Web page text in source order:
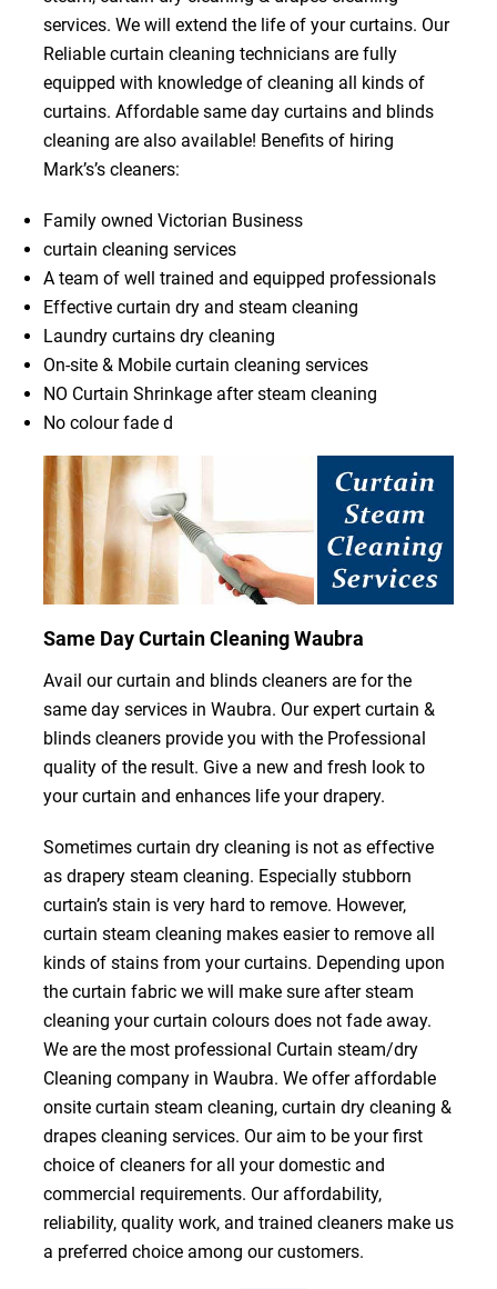
services. We will extend the life of your curtains. Our
Reliable curtain cleaning technicians are fully
equipped with knowledge of cleaning all kinds of
curtains. Affordable same day curtains and blinds
cleaning are also available! Benefits of hiring
Mark’s’s cleaners:
Family owned Victorian Business
curtain cleaning services
A team of well trained and equipped professionals
Effective curtain dry and steam cleaning
Laundry curtains dry cleaning
On-site & Mobile curtain cleaning services
NO Curtain Shrinkage after steam cleaning
No colour fade d
Same Day Curtain Cleaning Waubra
Avail our curtain and blinds cleaners are for the
same day services in Waubra. Our expert curtain &
blinds cleaners provide you with the Professional
quality of the result. Give a new and fresh look to
your curtain and enhances life your drapery.
Sometimes curtain dry cleaning is not as effective
as drapery steam cleaning. Especially stubborn
curtain’s stain is very hard to remove. However,
curtain steam cleaning makes easier to remove all
kinds of stains from your curtains. Depending upon
the curtain fabric we will make sure after steam
cleaning your curtain colours does not fade away.
We are the most professional Curtain steam/dry
Cleaning company in Waubra. We offer affordable
onsite curtain steam cleaning, curtain dry cleaning &
drapes cleaning services. Our aim to be your first
choice of cleaners for all your domestic and
commercial requirements. Our affordability,
reliability, quality work, and trained cleaners make us
a preferred choice among our customers.